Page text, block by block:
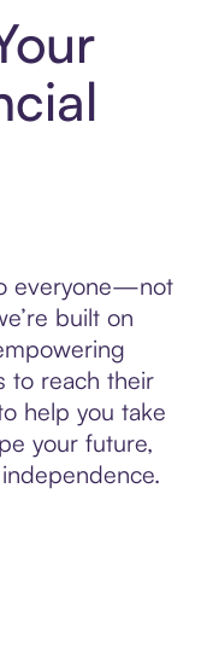
everyone—not
built on
to reach their
help you take
your future,